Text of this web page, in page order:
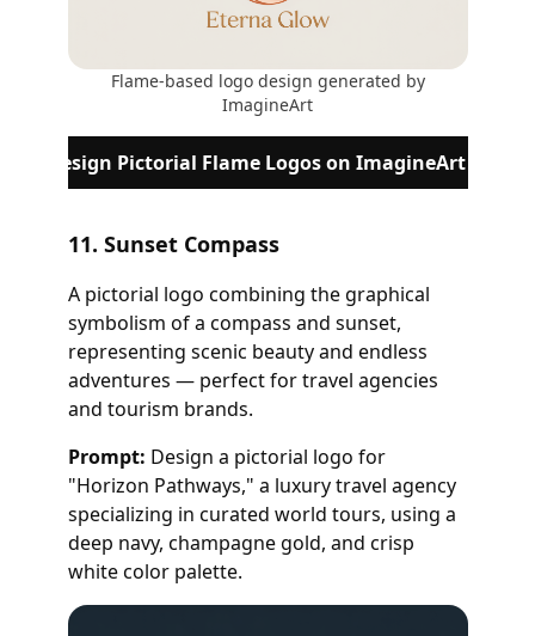
Flame-based logo design generated by
ImagineArt
Design Pictorial Flame Logos on ImagineArt
11. Sunset Compass
A pictorial logo combining the graphical
symbolism of a compass and sunset,
representing scenic beauty and endless
adventures — perfect for travel agencies
and tourism brands.
Prompt: Design a pictorial logo for
"Horizon Pathways," a luxury travel agency
specializing in curated world tours, using a
deep navy, champagne gold, and crisp
white color palette.